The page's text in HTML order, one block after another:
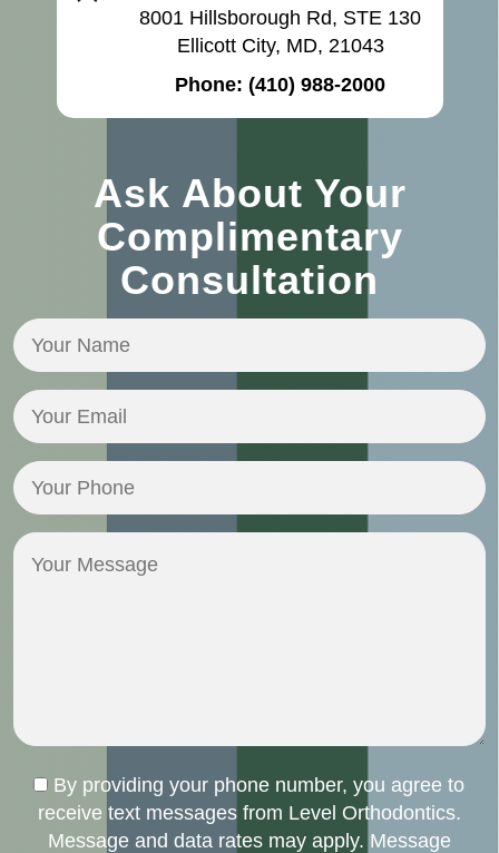
8001 Hillsborough Rd, STE 130
Ellicott City, MD, 21043
Phone: (410) 988-2000
Ask About Your
Complimentary
Consultation
(Required)
(Required)
(Required)
Consent
By providing your phone number, you agree to
receive text messages from Level Orthodontics.
Message and data rates may apply. Message